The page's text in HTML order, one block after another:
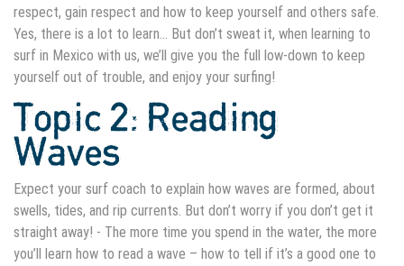
respect, gain respect and how to keep yourself and others safe.
Yes, there is a lot to learn… But don’t sweat it, when learning to
surf in Mexico with us, we’ll give you the full low-down to keep
yourself out of trouble, and enjoy your surfing!
Topic 2: Reading
Waves
Expect your surf coach to explain how waves are formed, about
swells, tides, and rip currents. But don’t worry if you don’t get it
straight away! - The more time you spend in the water, the more
you’ll learn how to read a wave – how to tell if it’s a good one to